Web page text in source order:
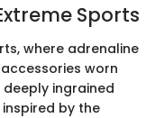
Sports
where adrenaline
worn
ingrained
by the